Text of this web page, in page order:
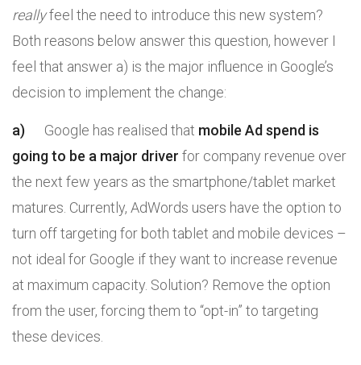
reallyfeel the need to introduce this new system?
Both reasons below answer this question, however I
feel that answer a) is the major influence in Google’s
decision to implement the change:
a) Google has realised that mobile Ad spend is
going to be a major driver for company revenue over
the next few years as the smartphone/tablet market
matures. Currently, AdWords users have the option to
turn off targeting for both tablet and mobile devices –
not ideal for Google if they want to increase revenue
at maximum capacity. Solution? Remove the option
from the user, forcing them to “opt-in” to targeting
these devices.